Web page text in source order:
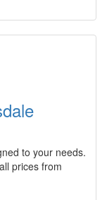
to your needs.
prices from